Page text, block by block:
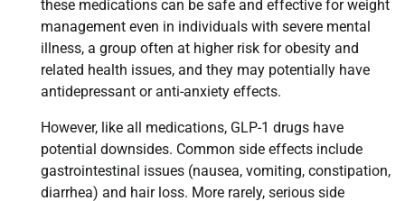
these medications can be safe and effective for weight
management even in individuals with severe mental
illness, a group often at higher risk for obesity and
related health issues, and they may potentially have
antidepressant or anti-anxiety effects.
However, like all medications, GLP-1 drugs have
potential downsides. Common side effects include
gastrointestinal issues (nausea, vomiting, constipation,
diarrhea) and hair loss. More rarely, serious side